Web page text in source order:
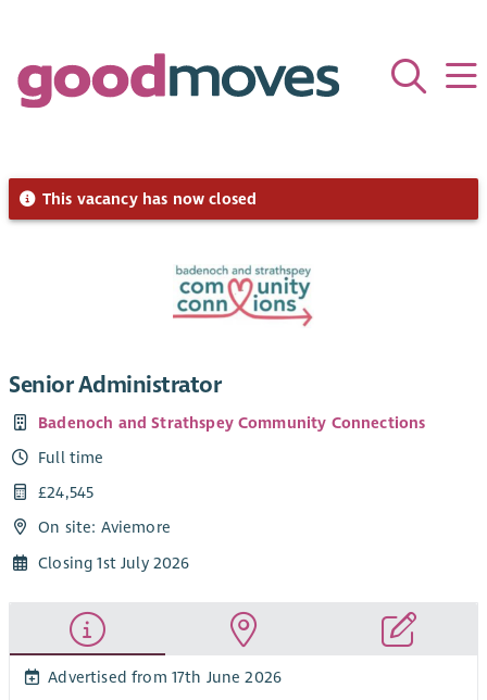
This vacancy has now closed
Senior Administrator
Badenoch and Strathspey Community Connections
Full time
£24,545
On site: Aviemore
Closing 1st July 2026
Advertised from 17th June 2026